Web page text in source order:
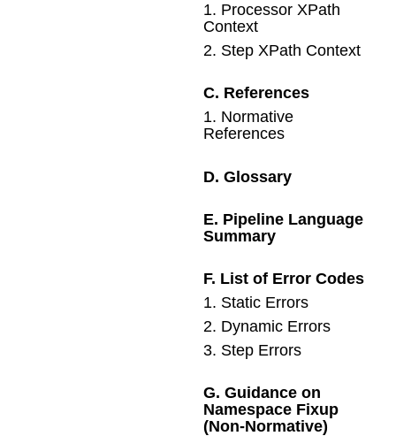
1. Processor XPath
Context
2. Step XPath Context
C. References
1. Normative
References
D.Glossary
E. Pipeline Language
Summary
F. List of Error Codes
1. Static Errors
2. Dynamic Errors
3. Step Errors
G.Guidance on
Namespace Fixup
(Non-Normative)